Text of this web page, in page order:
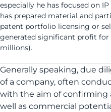
especially he has focused on
has prepared material and
patent portfolio licensing or
generated significant profit for
millions).
Generally speaking, due
of a company, often
with the aim of confirming
well as commercial